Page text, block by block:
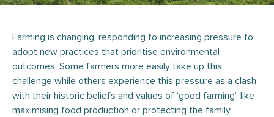
Farming is changing, responding to increasing pressure to
adopt new practices that prioritise environmental
outcomes. Some farmers more easily take up this
challenge while others experience this pressure as a clash
with their historic beliefs and values of ‘good farming’, like
maximising food production or protecting the family